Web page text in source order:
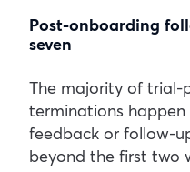
Post-onboarding
seven
The majority of trial-
terminations
feedback or follow-
beyond the first two